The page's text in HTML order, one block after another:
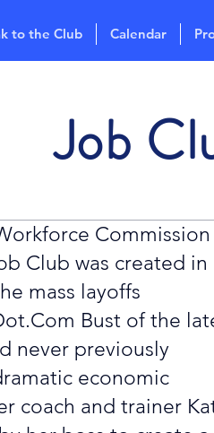
to the Club Calendar
Job
Commission
Club was created in
mass layoffs
Bust of the
never previously
economic
coach and trainer